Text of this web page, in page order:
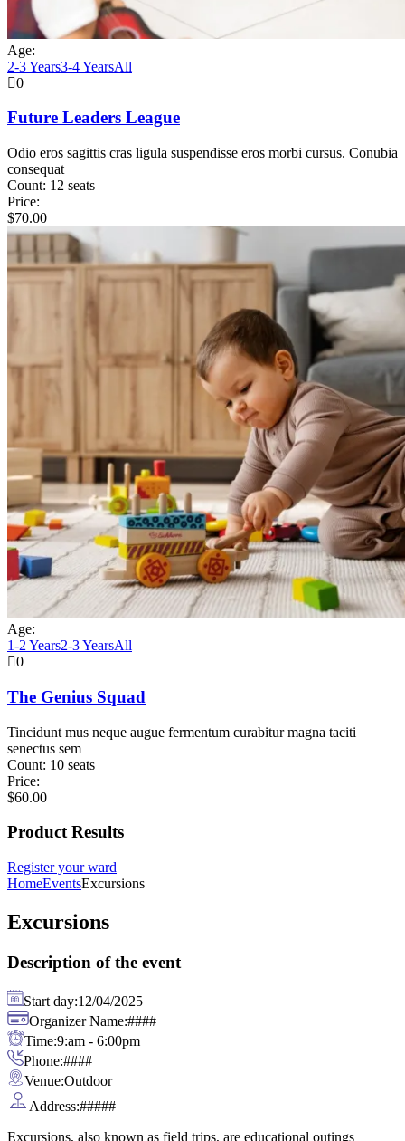
Age:
2-3 Years3-4 YearsAll
0
Future Leaders League
Odio eros sagittis cras ligula suspendisse eros morbi cursus. Conubia
consequat
Count: 12 seats
Price:
$70.00
Age:
1-2 Years2-3 YearsAll
0
The Genius Squad
Tincidunt mus neque augue fermentum curabitur magna taciti
senectus sem
Count: 10 seats
Price:
$60.00
Product Results
Register your ward
HomeEventsExcursions
Excursions
Description of the event
Start day:12/04/2025
Organizer Name:####
Time:9:am - 6:00pm
Phone:####
Venue:Outdoor
Address:#####
Excursions, also known as field trips, are educational outings